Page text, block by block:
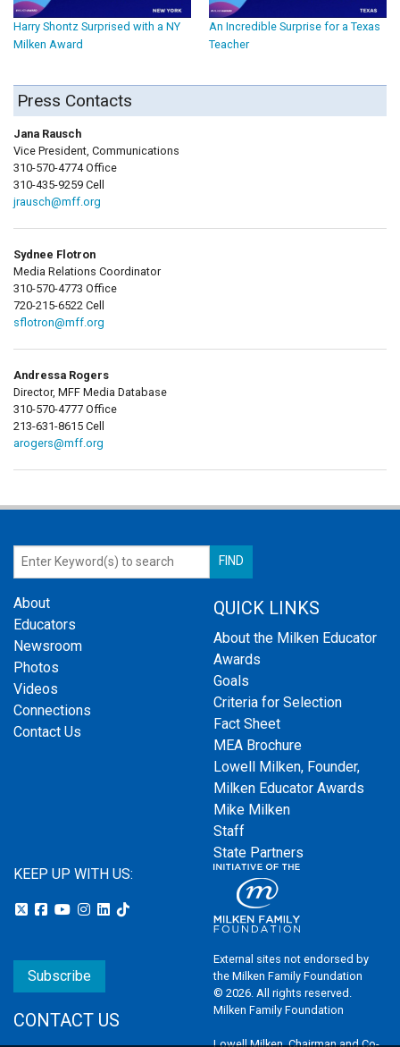
Harry Shontz Surprised with a NY
Milken Award
An Incredible Surprise for a Texas
Teacher
Press Contacts
Jana Rausch
Vice President, Communications
310-570-4774 Office
310-435-9259 Cell
jrausch@mff.org
Sydnee Flotron
Media Relations Coordinator
310-570-4773 Office
720-215-6522 Cell
sflotron@mff.org
Andressa Rogers
Director, MFF Media Database
310-570-4777 Office
213-631-8615 Cell
arogers@mff.org
About
Educators
Newsroom
Photos
Videos
Connections
Contact Us
QUICK LINKS
About the Milken Educator
Awards
Goals
Criteria for Selection
Fact Sheet
MEA Brochure
Lowell Milken, Founder,
Milken Educator Awards
Mike Milken
Staff
State Partners
KEEP UP WITH US:
Subscribe
CONTACT US
External sites not endorsed by
the Milken Family Foundation
© 2026. All rights reserved.
Milken Family Foundation
Lowell Milken, Chairman and Co-